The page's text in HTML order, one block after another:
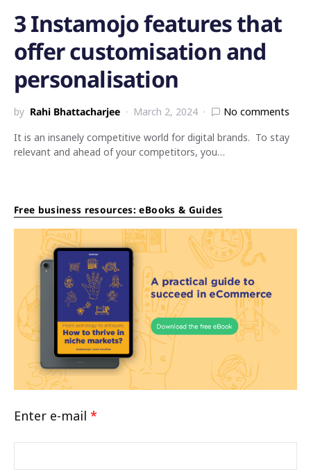
3 Instamojo features that
offer customisation and
personalisation
by Rahi Bhattacharjee March 2, 2024
No comments
It is an insanely competitive world for digital brands. To stay
relevant and ahead of your competitors, you…
Free business resources: eBooks & Guides
Enter e-mail *